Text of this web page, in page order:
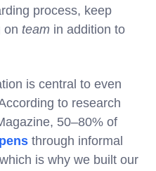
process, keep
on team in addition to
is central to even
to research
50–80% of
through informal
is why we built our